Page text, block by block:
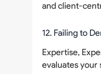
and client-
12. Failing to
Expertise,
evaluates your